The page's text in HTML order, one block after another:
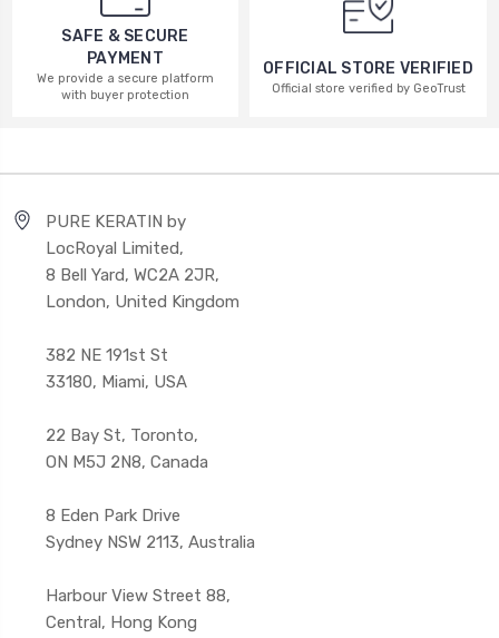
SAFE & SECURE
PAYMENT
We provide a secure platform
with buyer protection
OFFICIAL STORE VERIFIED
Official store verified by GeoTrust
PURE KERATIN by
LocRoyal Limited,
8 Bell Yard, WC2A 2JR,
London, United Kingdom
382 NE 191st St
33180, Miami, USA
22 Bay St, Toronto,
ON M5J 2N8, Canada
8 Eden Park Drive
Sydney NSW 2113, Australia
Harbour View Street 88,
Central, Hong Kong